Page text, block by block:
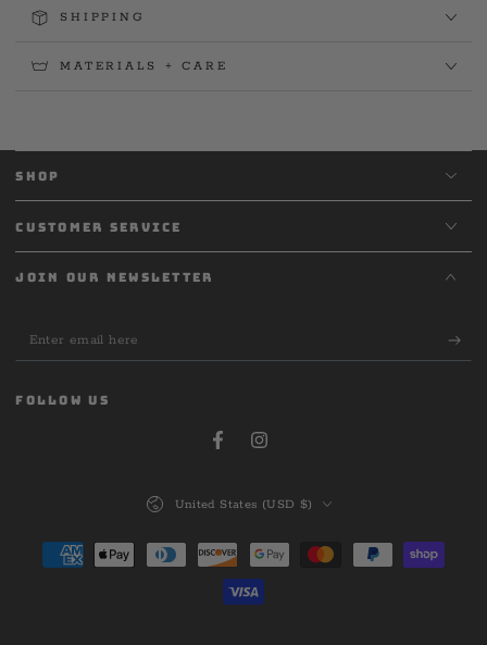
SHIPPING
MATERIALS + CARE
SHOP
CUSTOMER SERVICE
JOIN OUR NEWSLETTER
Enter
email
here
FOLLOW US
FacebookInstagram
United States (USD $)
Payment